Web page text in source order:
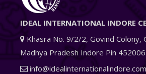
IDEAL INTERNATIONAL INDORE
Khasra No. 9/2/2, Govind Colony,
Madhya Pradesh Indore Pin 452006
info@idealinternationalindore.com